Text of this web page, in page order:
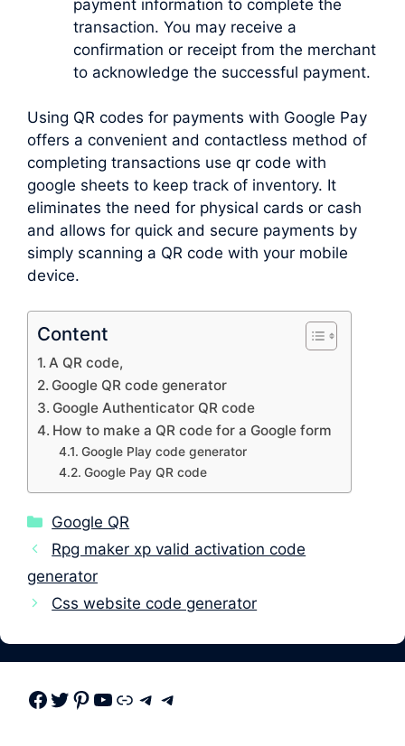
payment information to complete the
transaction. You may receive a
confirmation or receipt from the merchant
to acknowledge the successful payment.
Using QR codes for payments with Google Pay
offers a convenient and contactless method of
completing transactions use qr code with
google sheets to keep track of inventory. It
eliminates the need for physical cards or cash
and allows for quick and secure payments by
simply scanning a QR code with your mobile
device.
Content
A QR code,
Google QR code generator
Google Authenticator QR code
How to make a QR code for a Google form
Google Play code generator
Google Pay QR code
Categories
Google QR
Rpg maker xp valid activation code
generator
Css website code generator
Facebook Twitter Pinterest Youtube Link Telegram Telegram